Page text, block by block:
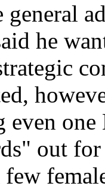
he
out
few